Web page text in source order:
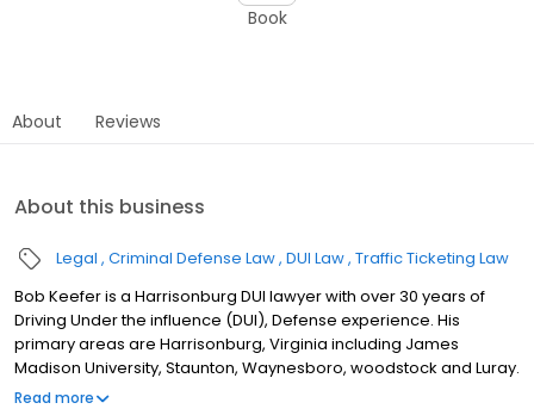
Book
About Reviews
About this business
Legal Criminal Defense Law DUI Law Traffic Ticketing Law
Bob Keefer is a Harrisonburg DUI lawyer with over 30 years of
Driving Under the influence (DUI), Defense experience. His
primary areas are Harrisonburg, Virginia including James
Madison University, Staunton, Waynesboro, woodstock and Luray.
In addition to his services as a DUI attorney, Harrisonburg DUI
Read more